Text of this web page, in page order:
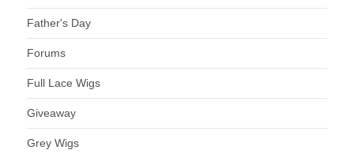
Father's Day
Forums
Full Lace Wigs
Giveaway
Grey Wigs